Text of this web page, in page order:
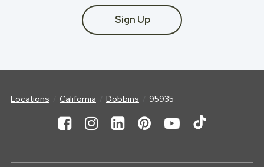
Sign Up
Locations California Dobbins 95935